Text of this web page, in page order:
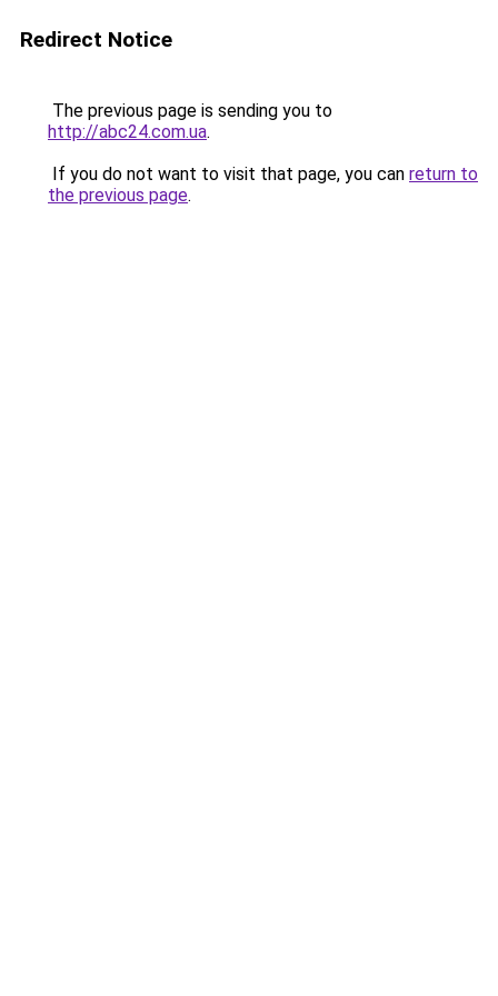
Redirect Notice
The previous page is sending you to
http://abc24.com.ua.
If you do not want to visit that page, you can return to
the previous page.